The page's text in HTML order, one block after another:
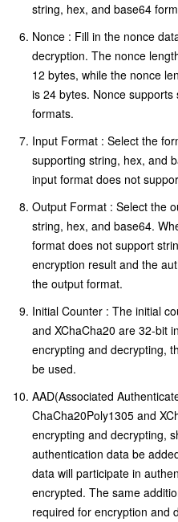
string, hex, and base64
Nonce : Fill in the nonce
decryption. The nonce
12 bytes, while the nonce
is 24 bytes. Nonce
formats.
Input Format : Select the
supporting string, hex, and
input format does not
Output Format : Select the
string, hex, and base64.
format does not support
encryption result and the
the output format.
Initial Counter : The initial
and XChaCha20 are 32-bit
encrypting and decrypting,
be used.
AAD(Associated
ChaCha20Poly1305 and
encrypting and decrypting,
authentication data be
data will participate in
encrypted. The same
required for encryption and